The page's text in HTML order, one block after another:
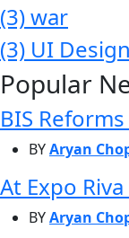
(3)war
(3) UI Design
Popular
BIS
BYAryan
At Expo
BYAryan